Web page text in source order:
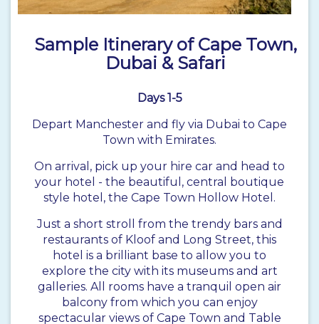
Sample Itinerary of Cape Town,
Dubai & Safari
Days 1-5
Depart Manchester and fly via Dubai to Cape
Town with Emirates.
On arrival, pick up your hire car and head to
your hotel - the beautiful, central boutique
style hotel, the Cape Town Hollow Hotel.
Just a short stroll from the trendy bars and
restaurants of Kloof and Long Street, this
hotel is a brilliant base to allow you to
explore the city with its museums and art
galleries. All rooms have a tranquil open air
balcony from which you can enjoy
spectacular views of Cape Town and Table